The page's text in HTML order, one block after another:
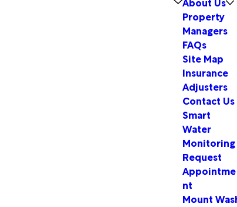
Property
Managers
FAQs
Site Map
Insurance
Adjusters
Contact Us
Smart
Water
Monitoring
Request
Appointme
nt
Mount